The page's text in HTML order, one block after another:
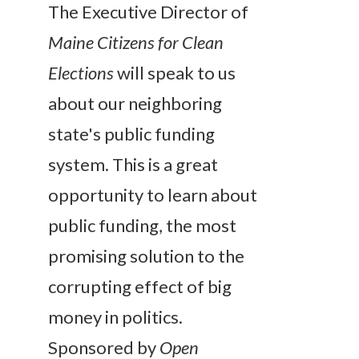
The Executive Director of
Maine Citizens for Clean
Electionswill speak to us
about our neighboring
state's public funding
system. This is a great
opportunity to learn about
public funding, the most
promising solution to the
corrupting effect of big
money in politics.
Sponsored byOpen